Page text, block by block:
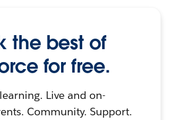
the best of
for free.
Live and on-
Community. Support.